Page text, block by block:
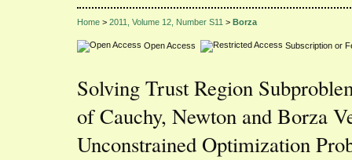
Home > 2011, Volume 12, Number S11 > Borza
Open Access Subscription or
Solving Trust Region
of Cauchy, Newton and Borza
Unconstrained Optimization